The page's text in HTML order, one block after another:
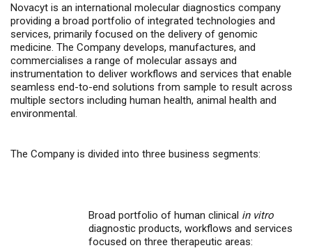
Novacyt is an international molecular diagnostics company
providing a broad portfolio of integrated technologies and
services, primarily focused on the delivery of genomic
medicine. The Company develops, manufactures, and
commercialises a range of molecular assays and
instrumentation to deliver workflows and services that enable
seamless end-to-end solutions from sample to result across
multiple sectors including human health, animal health and
environmental.
The Company is divided into three business segments:
Broad portfolio of human clinical in vitro
diagnostic products, workflows and services
focused on three therapeutic areas: